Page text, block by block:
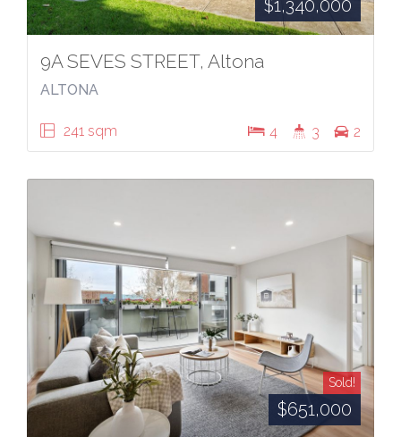
$1,340,000
9A SEVES STREET, Altona
ALTONA
241 sqm 4 3 2
Sold!
$651,000